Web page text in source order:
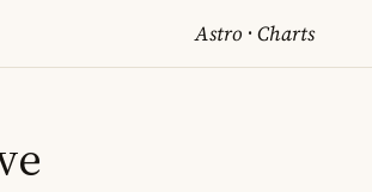
Astro ·Charts